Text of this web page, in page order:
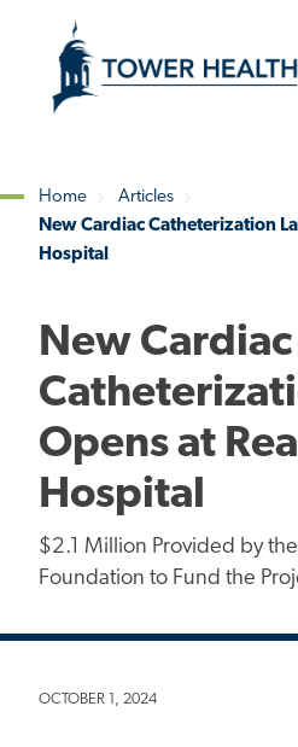
content
Content
Breadcrumb
Home
Articles
New Cardiac Catheterization
Hospital
New Cardiac
Opens at
Hospital
$2.1 Million Provided by
Foundation to Fund the
OCTOBER 1, 2024